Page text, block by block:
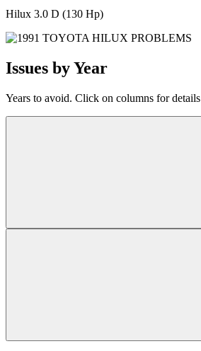
Hilux 3.0 D (130 Hp)
Issues by Year
Years to avoid. Click on columns for details